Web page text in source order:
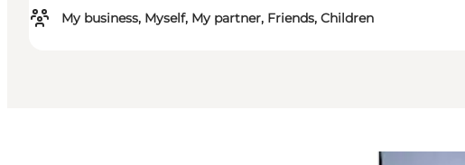
My business, Myself, My partner, Friends, Children